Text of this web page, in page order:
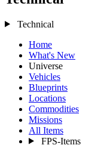
Technical
Home
What's New
Universe
Vehicles
Blueprints
Locations
Commodities
Missions
All Items
FPS-Items